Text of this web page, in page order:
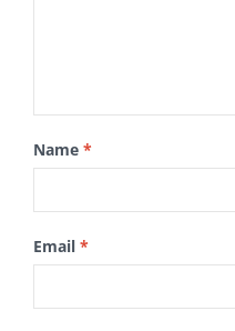
Name *
Email *